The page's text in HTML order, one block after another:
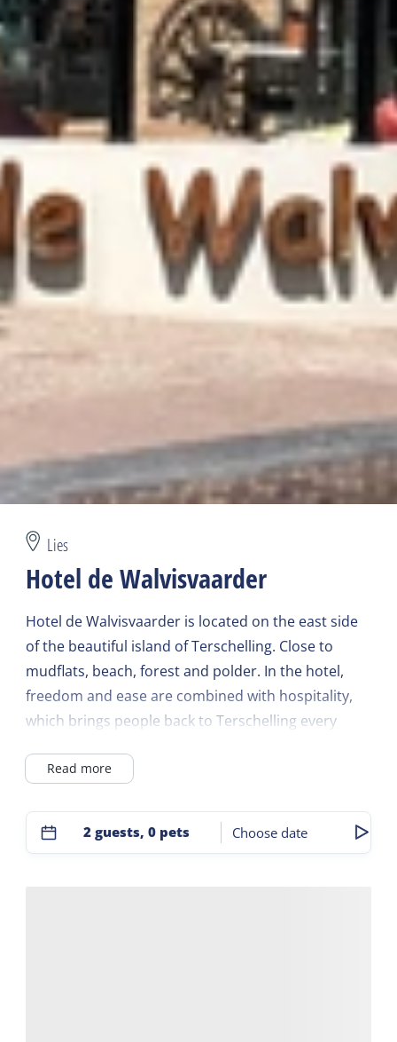
Lies
Hotel de Walvisvaarder
Hotel de Walvisvaarder is located on the east side
of the beautiful island of Terschelling. Close to
mudflats, beach, forest and polder. In the hotel,
freedom and ease are combined with hospitality,
which brings people back to Terschelling every
explore the island and then come home. After a
day of cycling, a covered wagon ride or a long walk
Read more
2 guests, 0 pets Choose date